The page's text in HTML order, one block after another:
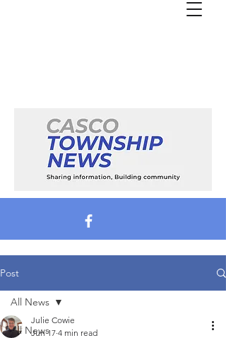
Post
All News
All News
Julie Cowie
Jun 17 4 min read